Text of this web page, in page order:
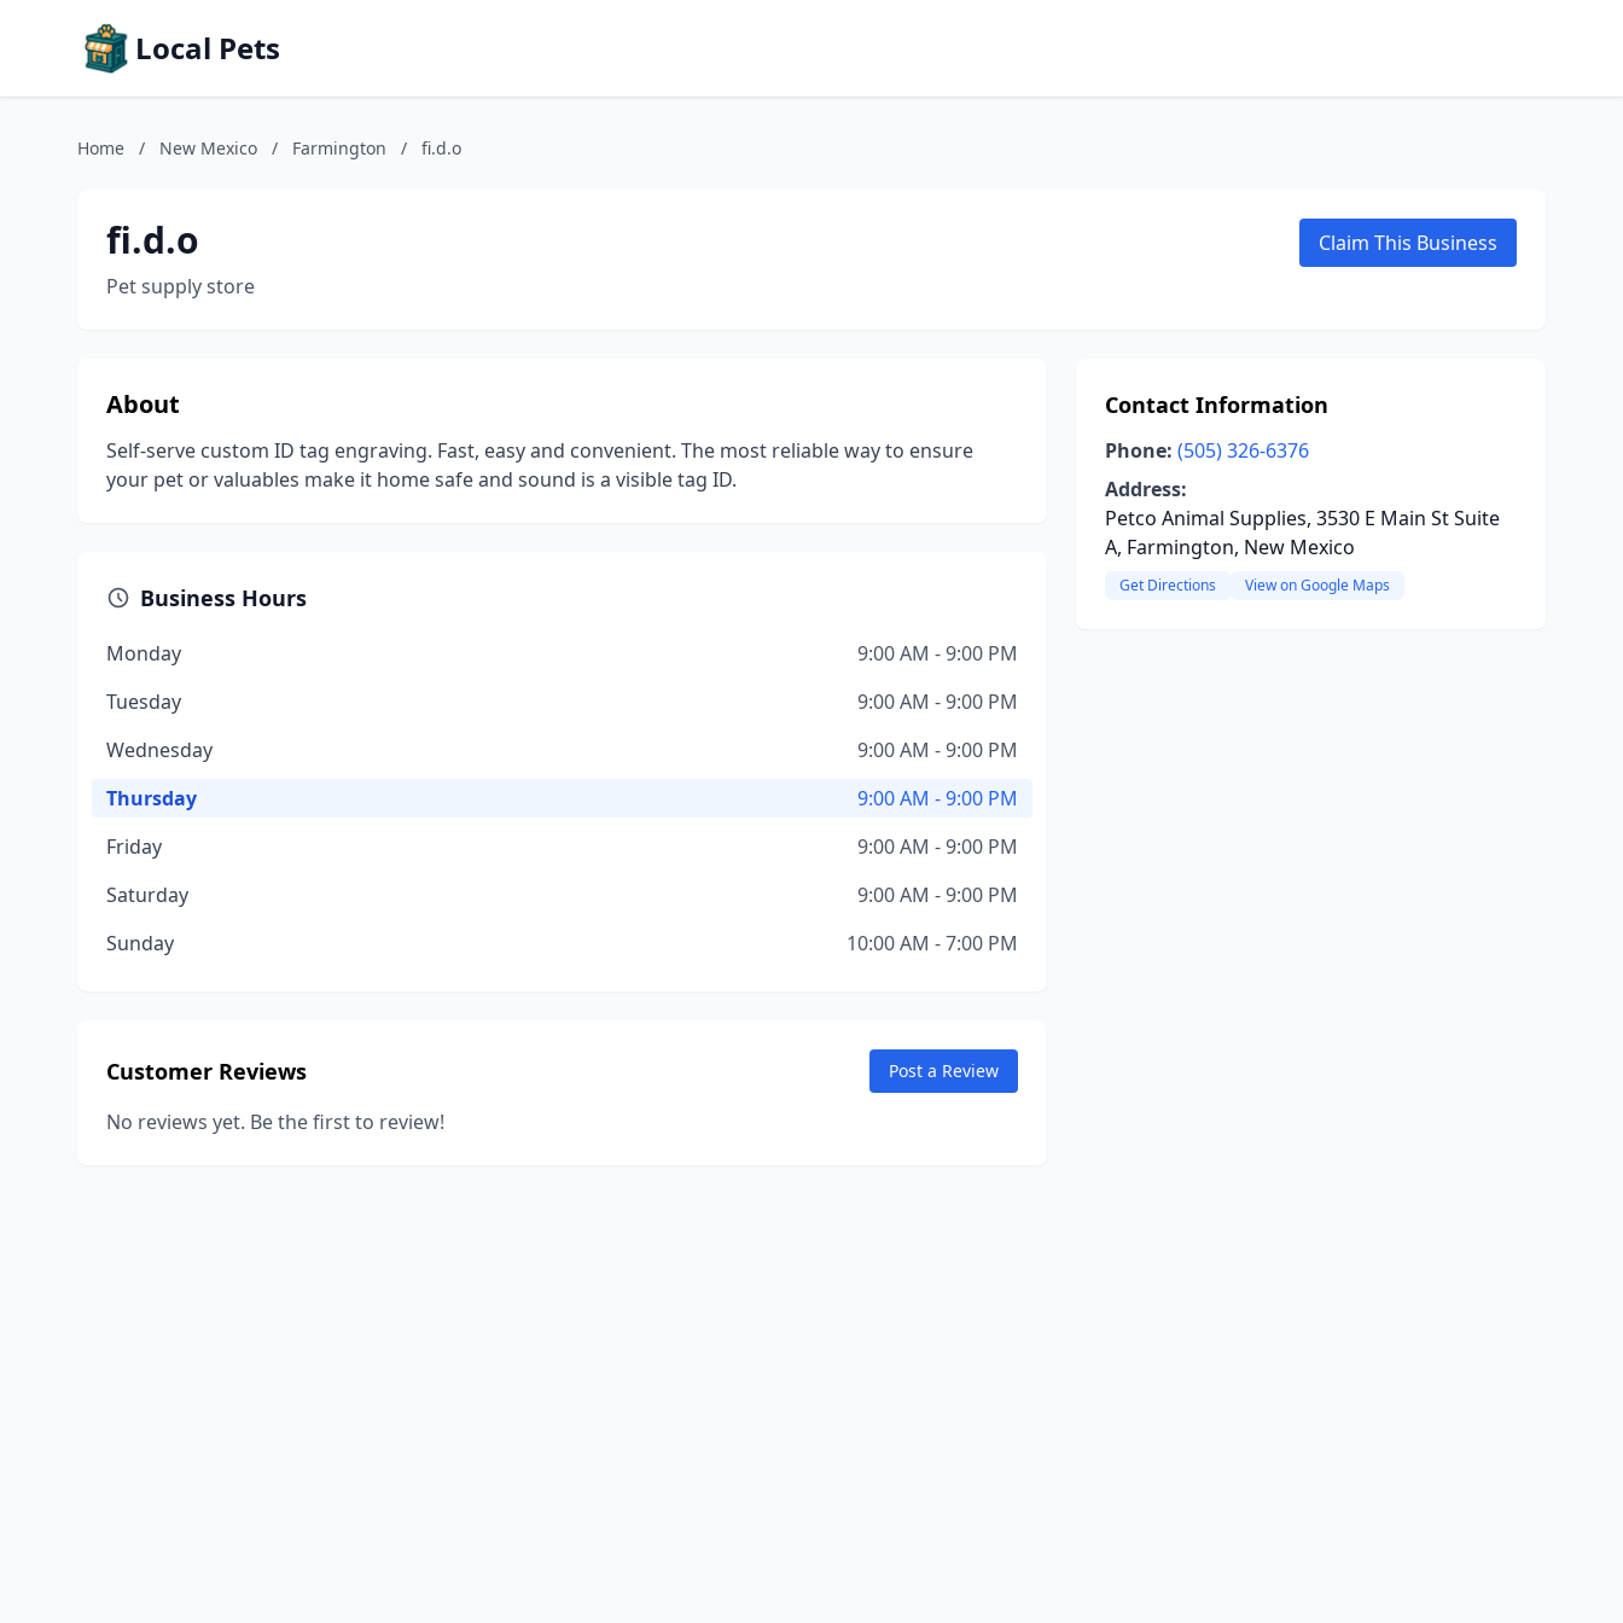
Local Pets
Home / New Mexico / Farmington / fi.d.o
fi.d.o
Pet supply store
Claim This Business
About
Self-serve custom ID tag engraving. Fast, easy and convenient. The most reliable way to ensure
your pet or valuables make it home safe and sound is a visible tag ID.
Business Hours
Monday
9:00 AM - 9:00 PM
Tuesday
9:00 AM - 9:00 PM
Wednesday
9:00 AM - 9:00 PM
Thursday
9:00 AM - 9:00 PM
Friday
9:00 AM - 9:00 PM
Saturday
9:00 AM - 9:00 PM
Sunday
10:00 AM - 7:00 PM
Customer Reviews Post a Review
No reviews yet. Be the first to review!
Contact Information
Phone: (505) 326-6376
Address:
Petco Animal Supplies, 3530 E Main St Suite
A, Farmington, New Mexico
Get Directions View on Google Maps